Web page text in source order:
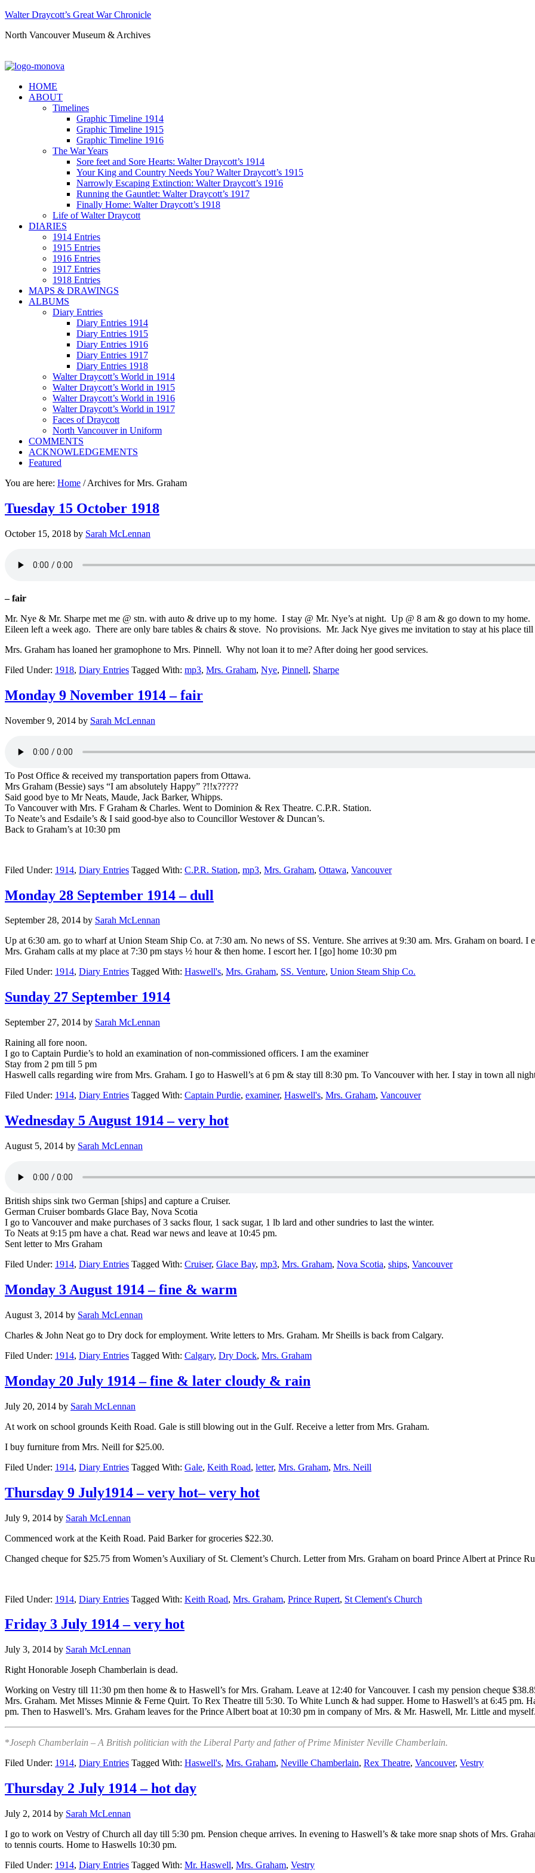
Walter Draycott’s Great War Chronicle
North Vancouver Museum & Archives
HOME
ABOUT
Timelines
Graphic Timeline 1914
Graphic Timeline 1915
Graphic Timeline 1916
The War Years
Sore feet and Sore Hearts: Walter Draycott’s 1914
Your King and Country Needs You? Walter Draycott’s 1915
Narrowly Escaping Extinction: Walter Draycott’s 1916
Running the Gauntlet: Walter Draycott’s 1917
Finally Home: Walter Draycott’s 1918
Life of Walter Draycott
DIARIES
1914 Entries
1915 Entries
1916 Entries
1917 Entries
1918 Entries
MAPS & DRAWINGS
ALBUMS
Diary Entries
Diary Entries 1914
Diary Entries 1915
Diary Entries 1916
Diary Entries 1917
Diary Entries 1918
Walter Draycott’s World in 1914
Walter Draycott’s World in 1915
Walter Draycott’s World in 1916
Walter Draycott’s World in 1917
Faces of Draycott
North Vancouver in Uniform
COMMENTS
ACKNOWLEDGEMENTS
Featured
You are here: Home /Archives for Mrs. Graham
Tuesday 15 October 1918
October 15, 2018 by Sarah McLennan
– fair
Mr. Nye & Mr. Sharpe met me @ stn. with auto & drive up to my home. I stay @ Mr. Nye’s at night. Up @ 8 am & go down to my
Eileen left a week ago. There are only bare tables & chairs & stove. No provisions. Mr. Jack Nye gives me invitation to stay at his place
Mrs. Graham has loaned her gramophone to Mrs. Pinnell. Why not loan it to me? After doing her good services.
Filed Under: 1918, Diary Entries Tagged With: mp3, Mrs. Graham, Nye, Pinnell, Sharpe
Monday 9 November 1914 – fair
November 9, 2014 by Sarah McLennan
To Post Office & received my transportation papers from Ottawa.
Mrs Graham (Bessie) says “I am absolutely Happy” ?!!x?????
Said good bye to Mr Neats, Maude, Jack Barker, Whipps.
To Vancouver with Mrs. F Graham & Charles. Went to Dominion & Rex Theatre. C.P.R. Station.
To Neate’s and Esdaile’s & I said good-bye also to Councillor Westover & Duncan’s.
Back to Graham’s at 10:30 pm
Filed Under: 1914, Diary Entries Tagged With: C.P.R. Station, mp3, Mrs. Graham, Ottawa, Vancouver
Monday 28 September 1914 – dull
September 28, 2014 by Sarah McLennan
Up at 6:30 am. go to wharf at Union Steam Ship Co. at 7:30 am. No news of SS. Venture. She arrives at 9:30 am. Mrs. Graham on board. I
Mrs. Graham calls at my place at 7:30 pm stays ½ hour & then home. I escort her. I [go] home 10:30 pm
Filed Under: 1914, Diary Entries Tagged With: Haswell's, Mrs. Graham, SS. Venture, Union Steam Ship Co.
Sunday 27 September 1914
September 27, 2014 by Sarah McLennan
Raining all fore noon.
I go to Captain Purdie’s to hold an examination of non-commissioned officers. I am the examiner
Stay from 2 pm till 5 pm
Haswell calls regarding wire from Mrs. Graham. I go to Haswell’s at 6 pm & stay till 8:30 pm. To Vancouver with her. I stay in town all
Filed Under: 1914, Diary Entries Tagged With: Captain Purdie, examiner, Haswell's, Mrs. Graham, Vancouver
Wednesday 5 August 1914 – very hot
August 5, 2014 by Sarah McLennan
British ships sink two German [ships] and capture a Cruiser.
German Cruiser bombards Glace Bay, Nova Scotia
I go to Vancouver and make purchases of 3 sacks flour, 1 sack sugar, 1 lb lard and other sundries to last the winter.
To Neats at 9:15 pm have a chat. Read war news and leave at 10:45 pm.
Sent letter to Mrs Graham
Filed Under: 1914, Diary Entries Tagged With: Cruiser, Glace Bay, mp3, Mrs. Graham, Nova Scotia, ships, Vancouver
Monday 3 August 1914 – fine & warm
August 3, 2014 by Sarah McLennan
Charles & John Neat go to Dry dock for employment. Write letters to Mrs. Graham. Mr Sheills is back from Calgary.
Filed Under: 1914, Diary Entries Tagged With: Calgary, Dry Dock, Mrs. Graham
Monday 20 July 1914 – fine & later cloudy & rain
July 20, 2014 by Sarah McLennan
At work on school grounds Keith Road. Gale is still blowing out in the Gulf. Receive a letter from Mrs. Graham.
I buy furniture from Mrs. Neill for $25.00.
Filed Under: 1914, Diary Entries Tagged With: Gale, Keith Road, letter, Mrs. Graham, Mrs. Neill
Thursday 9 July1914 – very hot– very hot
July 9, 2014 by Sarah McLennan
Commenced work at the Keith Road. Paid Barker for groceries $22.30.
Changed cheque for $25.75 from Women’s Auxiliary of St. Clement’s Church. Letter from Mrs. Graham on board Prince Albert at Prince
Filed Under: 1914, Diary Entries Tagged With: Keith Road, Mrs. Graham, Prince Rupert, St Clement's Church
Friday 3 July 1914 – very hot
July 3, 2014 by Sarah McLennan
Right Honorable Joseph Chamberlain is dead.
Working on Vestry till 11:30 pm then home & to Haswell’s for Mrs. Graham. Leave at 12:40 for Vancouver. I cash my pension cheque
Mrs. Graham. Met Misses Minnie & Ferne Quirt. To Rex Theatre till 5:30. To White Lunch & had supper. Home to Haswell’s at 6:45 pm.
pm. Then to Haswell’s. Mrs. Graham leaves for the Prince Albert boat at 10:30 pm in company of Mrs. & Mr. Haswell, Mr. Little and
*Joseph Chamberlain – A British politician with the Liberal Party and father of Prime Minister Neville Chamberlain.
Filed Under: 1914, Diary Entries Tagged With: Haswell's, Mrs. Graham, Neville Chamberlain, Rex Theatre, Vancouver, Vestry
Thursday 2 July 1914 – hot day
July 2, 2014 by Sarah McLennan
I go to work on Vestry of Church all day till 5:30 pm. Pension cheque arrives. In evening to Haswell’s & take more snap shots of Mrs.
to tennis courts. Home to Haswells 10:30 pm.
Filed Under: 1914, Diary Entries Tagged With: Mr. Haswell, Mrs. Graham, Vestry